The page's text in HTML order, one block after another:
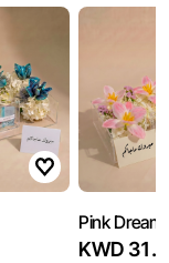
Pink
KWD